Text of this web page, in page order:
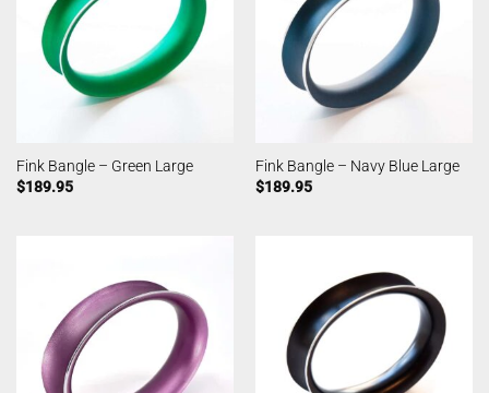
Fink Bangle – Green Large
$189.95
Fink Bangle – Navy Blue Large
$189.95